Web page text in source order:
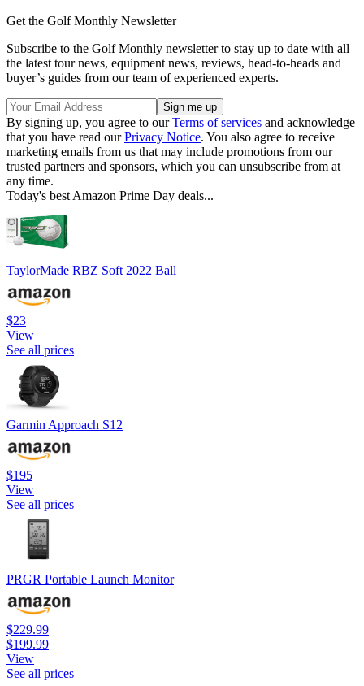
Get the Golf Monthly Newsletter
Subscribe to the Golf Monthly newsletter to stay up to date with all
the latest tour news, equipment news, reviews, head-to-heads and
buyer’s guides from our team of experienced experts.
By signing up, you agree to ourTerms of services and acknowledge
that you have read ourPrivacy Notice. You also agree to receive
marketing emails from us that may include promotions from our
trusted partners and sponsors, which you can unsubscribe from at
any time.
Today's best Amazon Prime Day deals...
TaylorMade RBZ Soft 2022 Ball
$23
View
See all prices
Garmin Approach S12
$195
View
See all prices
PRGR Portable Launch Monitor
$229.99
$199.99
View
See all prices